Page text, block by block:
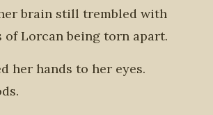
brain still trembled with
of Lorcan being torn apart.
her hands to her eyes.